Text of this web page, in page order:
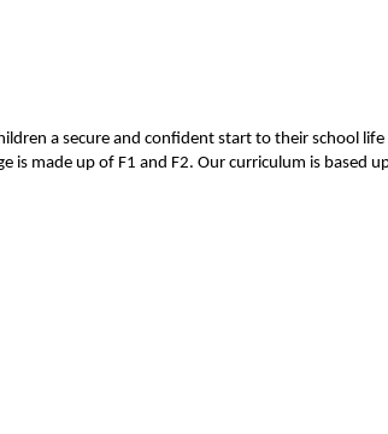
a secure and confident start to their school
is made up of F1 and F2. Our curriculum is